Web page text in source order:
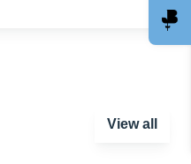
View all